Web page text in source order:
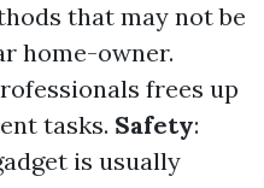
that may not be
home-owner.
frees up
tasks. Safety:
is usually